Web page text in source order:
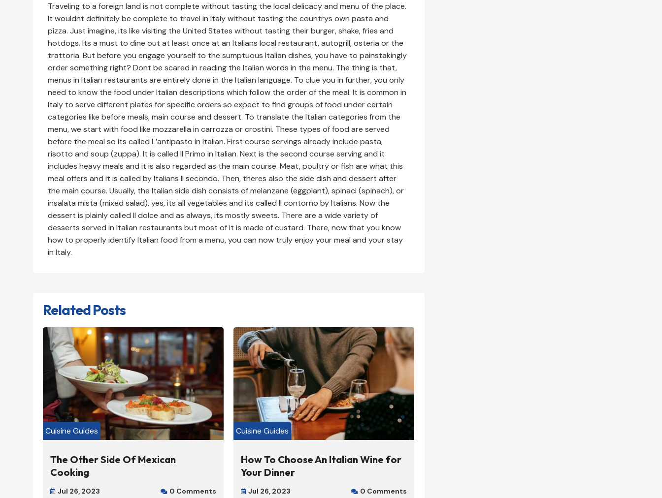
Traveling to a foreign land is not complete without tasting the local delicacy and menu of the place.
It wouldnt definitely be complete to travel in Italy without tasting the countrys own pasta and
pizza. Just imagine, its like visiting the United States without tasting their burger, shake, fries and
hotdogs. Its a must to dine out at least once at an Italians local restaurant, autogrill, osteria or the
trattoria. But before you engage yourself to the sumptuous Italian dishes, you have to painstakingly
order something right? Dont be scared in reading the Italian words in the menu. The thing is that,
menus in Italian restaurants are entirely done in the Italian language. To clue you in further, you only
need to know the food under Italian descriptions which follow the order of the meal. It is common in
Italy to serve different plates for specific orders so expect to find groups of food under certain
categories like before meals, main course and dessert. To translate the Italian categories from the
menu, we start with food like mozzarella in carrozza or crostini. These types of food are served
before the meal so its called L’antipasto in Italian. First course servings already include pasta,
risotto and soup (zuppa). It is called Il Primo in Italian. Next is the second course serving and it
includes heavy meals and it is also regarded as the main course. Meat, poultry or fish are what this
meal offers and it is called by Italians Il secondo. Then, theres also the side dish and dessert after
the main course. Usually, the Italian side dish consists of melanzane (eggplant), spinaci (spinach), or
insalata mista (mixed salad), yes, its all vegetables and its called Il contorno by Italians. Now the
dessert is plainly called Il dolce and as always, its mostly sweets. There are a wide variety of
desserts served in Italian restaurants but most of it is made of custard. There, now that you know
how to properly identify Italian food from a menu, you can now truly enjoy your meal and your stay
in Italy.
Related Posts
Cuisine Guides
The Other Side Of Mexican
Cooking
 Jul 26, 2023  0 Comments
Cuisine Guides
How To Choose An Italian Wine for
Your Dinner
 Jul 26, 2023  0 Comments